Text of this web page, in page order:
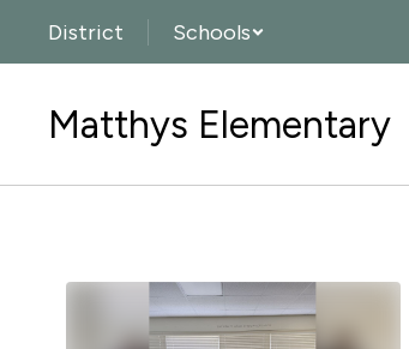
main
District Schools
Matthys Elementary